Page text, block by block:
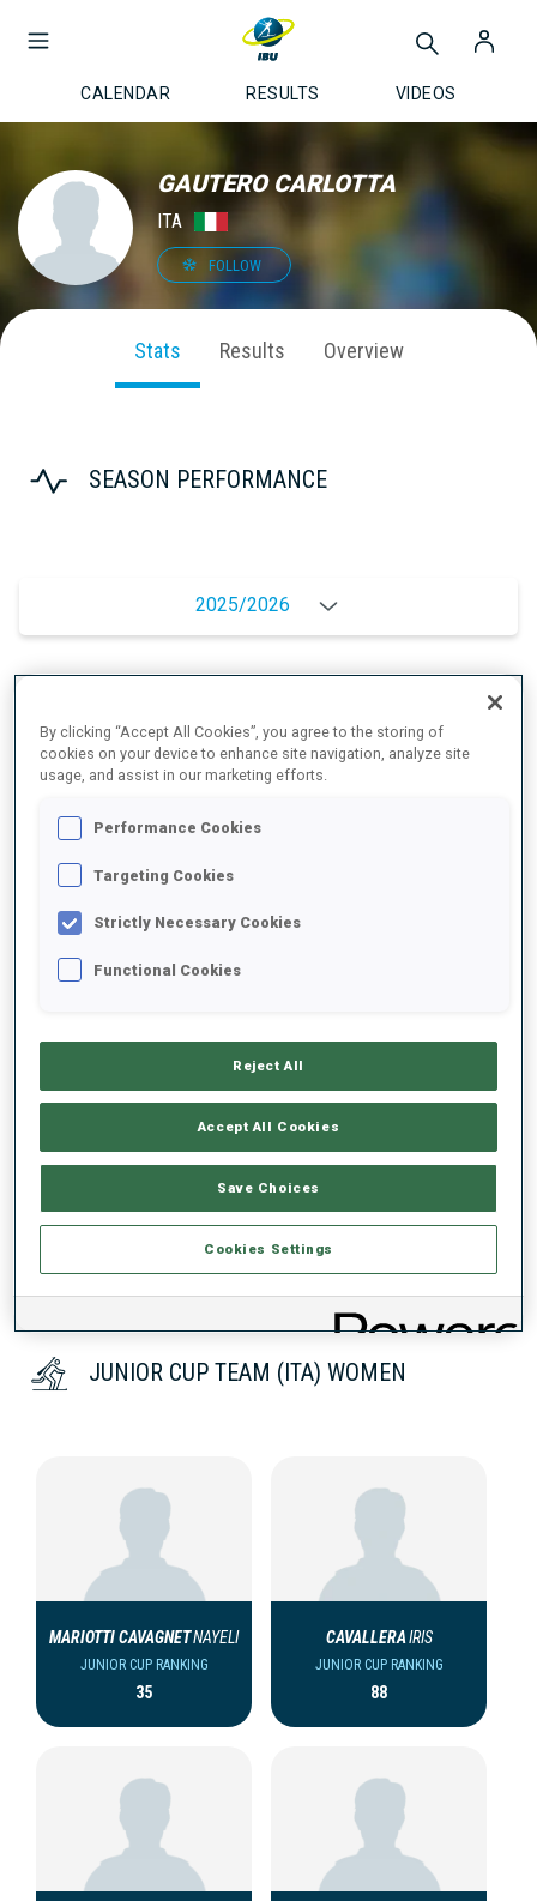
CALENDAR RESULTS VIDEOS
GAUTERO CARLOTTA
ITA
FOLLOW
Stats Results Overview
SEASON PERFORMANCE
2025/2026
SHOOTING PRONE
SHOOTING STANDING
DATA NOT AVAILABLE
JUNIOR CUP TEAM (ITA) WOMEN
MARIOTTI CAVAGNETNAYELI
JUNIOR CUP RANKING
35
CAVALLERAIRIS
JUNIOR CUP RANKING
88
By clicking “Accept All Cookies”, you agree to the storing of
cookies on your device to enhance site navigation, analyze site
usage, and assist in our marketing efforts.
Performance Cookies
Targeting Cookies
Strictly Necessary Cookies
Functional Cookies
Reject All
Accept All Cookies
Save Choices
Cookies Settings